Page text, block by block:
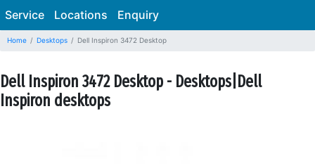
Service Locations Enquiry
Home Desktops Dell Inspiron 3472 Desktop
Dell Inspiron 3472 Desktop - Desktops|Dell
Inspiron desktops